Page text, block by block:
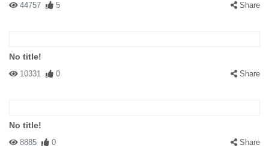
44757 5 Share
No title!
10331 0 Share
No title!
8885 0 Share